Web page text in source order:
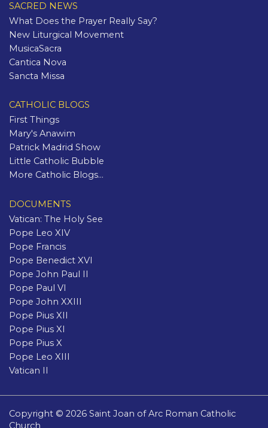
SACRED NEWS
What Does the Prayer Really Say?
New Liturgical Movement
MusicaSacra
Cantica Nova
Sancta Missa
CATHOLIC BLOGS
First Things
Mary's Anawim
Patrick Madrid Show
Little Catholic Bubble
More Catholic Blogs...
DOCUMENTS
Vatican: The Holy See
Pope Leo XIV
Pope Francis
Pope Benedict XVI
Pope John Paul II
Pope Paul VI
Pope John XXIII
Pope Pius XII
Pope Pius XI
Pope Pius X
Pope Leo XIII
Vatican II
Copyright © 2026 Saint Joan of Arc Roman Catholic
Church